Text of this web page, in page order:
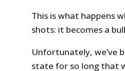
This is what happens
shots: it becomes a
Unfortunately, we’ve
state for so long that